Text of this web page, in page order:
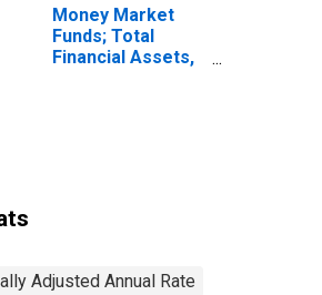
Assets,
Transactions
Money Market
Funds; Total
Financial Assets,
Adjusted Annual Rate